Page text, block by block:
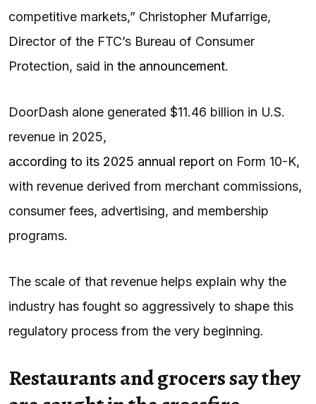
competitive markets,” Christopher Mufarrige,
Director of the FTC’s Bureau of Consumer
Protection, said in the announcement.
DoorDash alone generated $11.46 billion in U.S.
revenue in 2025,
according to its 2025 annual report on Form 10-K,
with revenue derived from merchant commissions,
consumer fees, advertising, and membership
programs.
The scale of that revenue helps explain why the
industry has fought so aggressively to shape this
regulatory process from the very beginning.
Restaurants and grocers say they